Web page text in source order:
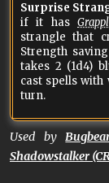
Surprise
if it has
strangle that creature. The target
Strength
takes 2 (1d4)
cast spells
turn.
Used by
Shadowstalker